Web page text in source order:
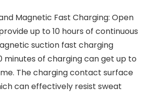
Magnetic Fast Charging: Open
up to 10 hours of continuous
suction fast charging
minutes of charging can get up to
The charging contact surface
can effectively resist sweat